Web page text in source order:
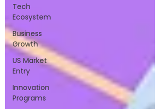
Tech
Ecosystem
Business
Growth
US Market
Entry
Innovation
Programs